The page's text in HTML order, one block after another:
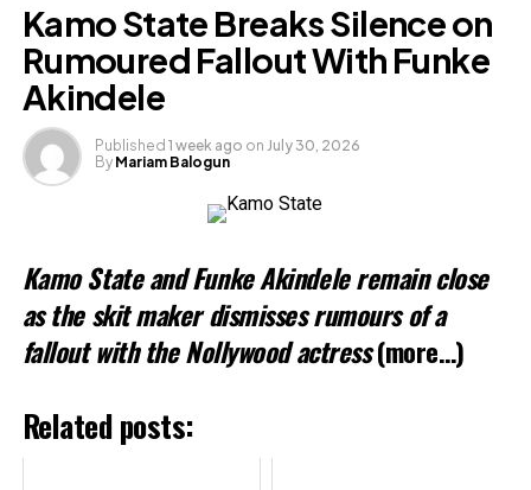
Kamo State Breaks Silence on
Rumoured Fallout With Funke
Akindele
Published 1 week ago on July 30, 2026
By Mariam Balogun
Kamo State and Funke Akindele remain close
as the skit maker dismisses rumours of a
fallout with the Nollywood actress(more…)
Related posts: